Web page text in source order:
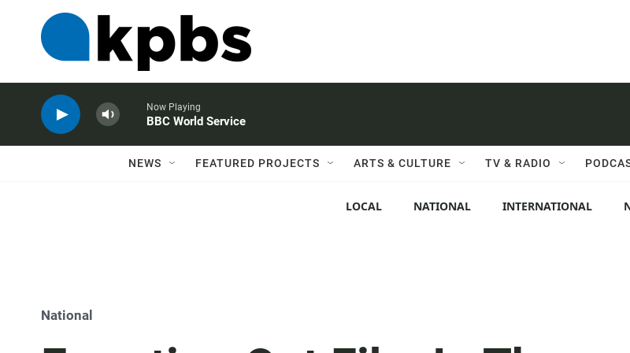
Now Playing
BBC World Service
NEWS FEATURED PROJECTS ARTS & CULTURE TV & RADIO
LOCAL NATIONAL INTERNATIONAL
National